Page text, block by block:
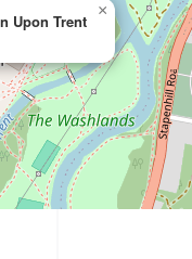
Upon Trent
×